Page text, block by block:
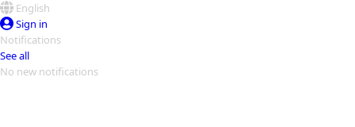
English
Sign in
Notifications
See all
No new notifications